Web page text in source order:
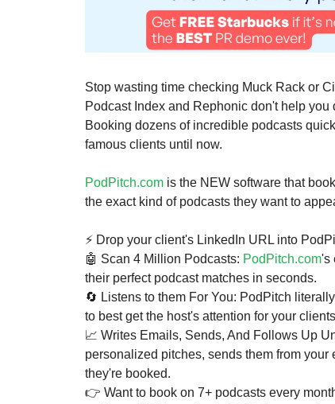
Stop wasting time checking Muck Rack or
Podcast Index and Rephonic don't help
Booking dozens of incredible podcasts
famous clients until now.
PodPitch.com is the NEW software that
the exact kind of podcasts they want to
⚡ Drop your client's LinkedIn URL into
🤖 Scan 4 Million Podcasts: PodPitch.com's
their perfect podcast matches in seconds.
🔄 Listens to them For You: PodPitch
to best get the host's attention for your
📈 Writes Emails, Sends, And Follows Up
personalized pitches, sends them from
they're booked.
👉 Want to book on 7+ podcasts every